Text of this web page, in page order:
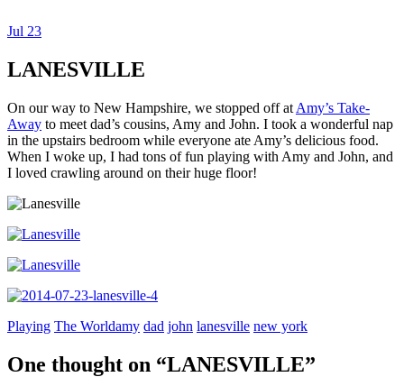
Dexter Ludwig
Jul 23
LANESVILLE
On our way to New Hampshire, we stopped off at Amy’s Take-
Away to meet dad’s cousins, Amy and John. I took a wonderful nap
in the upstairs bedroom while everyone ate Amy’s delicious food.
When I woke up, I had tons of fun playing with Amy and John, and
I loved crawling around on their huge floor!
Playing The Worldamy dad john lanesville new york
One thought on “LANESVILLE”